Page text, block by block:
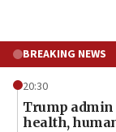
BREAKING NEWS
20:30
Trump admin
health,